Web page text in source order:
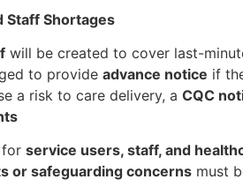
Staff Shortages
will be created to cover last-
to provide advance notice if
a risk to care delivery, a CQC
for service users, staff, and
or safeguarding concerns must